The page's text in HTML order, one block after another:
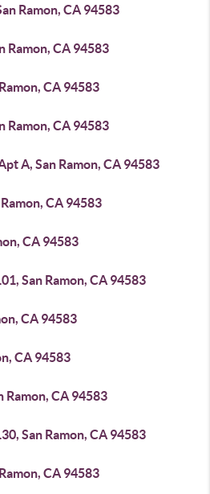
Ramon, CA 94583
Ramon, CA 94583
CA 94583
Ramon, CA 94583
A, San Ramon, CA 94583
CA 94583
CA 94583
San Ramon, CA 94583
CA 94583
CA 94583
Ramon, CA 94583
San Ramon, CA 94583
CA 94583